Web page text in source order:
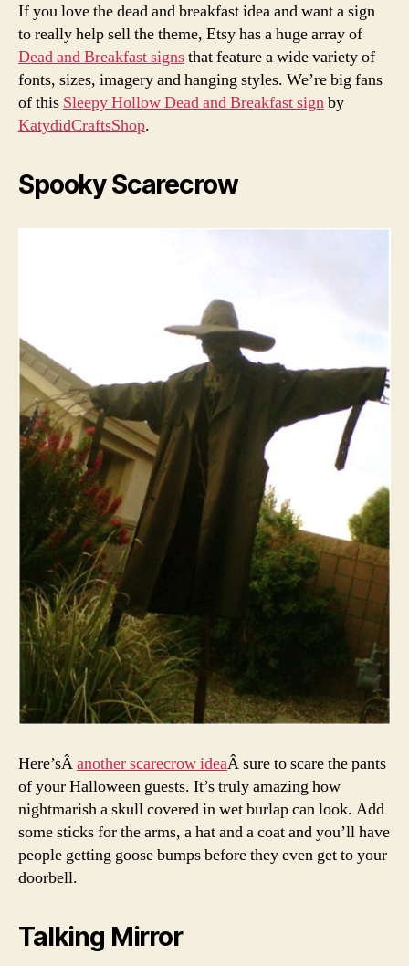
If you love the dead and breakfast idea and want a sign
to really help sell the theme, Etsy has a huge array of
Dead and Breakfast signsthat feature a wide variety of
fonts, sizes, imagery and hanging styles. We’re big fans
of this Sleepy Hollow Dead and Breakfast signby
KatydidCraftsShop.
Spooky Scarecrow
Here’sÂanother scarecrow ideaÂ sure to scare the pants
of your Halloween guests. It’s truly amazing how
nightmarish a skull covered in wet burlap can look. Add
some sticks for the arms, a hat and a coat and you’ll have
people getting goose bumps before they even get to your
doorbell.
Talking Mirror